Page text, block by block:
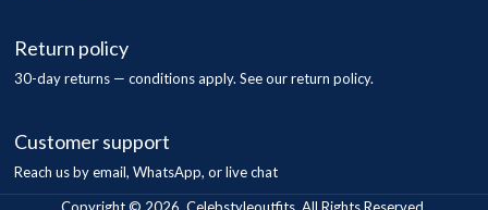
Return policy
30-day returns — conditions apply. See our return policy.
Customer support
Reach us by email, WhatsApp, or live chat